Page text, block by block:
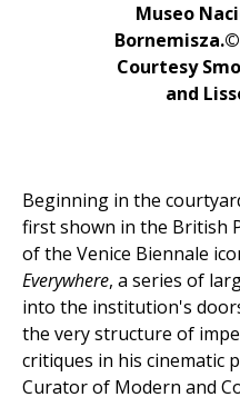
Museo
Courtesy
and
Beginning in the
first shown in the British
of the Venice Biennale
Everywhere, a series of
into the institution's
the very structure of
critiques in his cinematic
Curator of Modern and